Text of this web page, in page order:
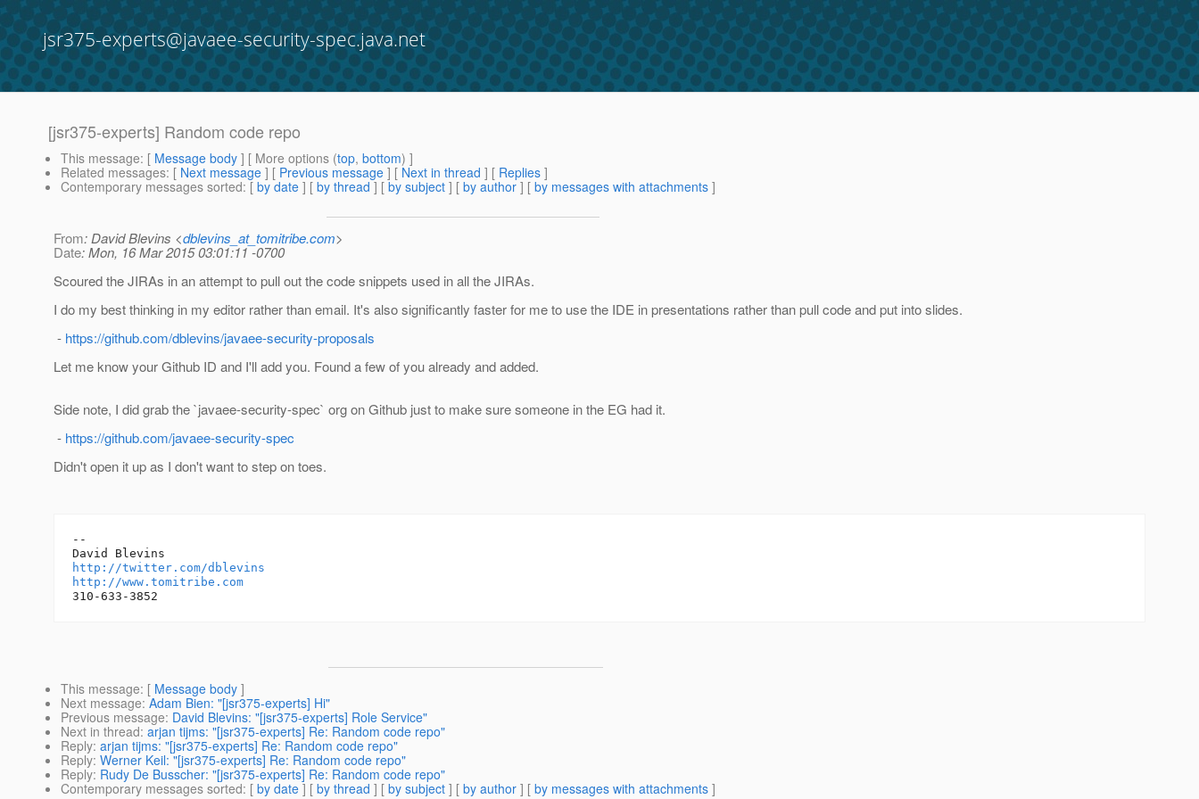
jsr375-experts@javaee-security-spec.java.net
[jsr375-experts] Random code repo
This message: [ Message body ] [ More options (top, bottom) ]
Related messages: [ Next message ] [ Previous message ] [ Next in thread ] [ Replies ]
Contemporary messages sorted: [ by date ] [ by thread ] [ by subject ] [ by author ] [ by messages with attachments ]
From: David Blevins <dblevins_at_tomitribe.com>
Date: Mon, 16 Mar 2015 03:01:11 -0700
Scoured the JIRAs in an attempt to pull out the code snippets used in all the JIRAs.
I do my best thinking in my editor rather than email. It's also significantly faster for me to use the IDE in presentations rather than pull code and put into slides.
- https://github.com/dblevins/javaee-security-proposals
Let me know your Github ID and I'll add you. Found a few of you already and added.
Side note, I did grab the `javaee-security-spec` org on Github just to make sure someone in the EG had it.
- https://github.com/javaee-security-spec
Didn't open it up as I don't want to step on toes.
--
http://twitter.com/dblevins
http://www.tomitribe.com
This message: [ Message body ]
Next message: Adam Bien: "[jsr375-experts] Hi"
Previous message: David Blevins: "[jsr375-experts] Role Service"
Next in thread: arjan tijms: "[jsr375-experts] Re: Random code repo"
Reply: arjan tijms: "[jsr375-experts] Re: Random code repo"
Reply: Werner Keil: "[jsr375-experts] Re: Random code repo"
Reply: Rudy De Busscher: "[jsr375-experts] Re: Random code repo"
Contemporary messages sorted: [ by date ] [ by thread ] [ by subject ] [ by author ] [ by messages with attachments ]